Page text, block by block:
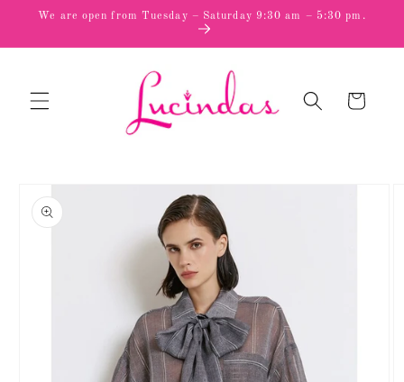
Skip to
We are open from Tuesday – Saturday 9:30 am – 5:30 pm.
Cart
product
information